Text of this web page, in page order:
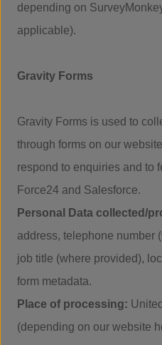
depending on
applicable).
Gravity Forms
Gravity Forms is used to
through forms on our
respond to enquiries and to
Force24 and Salesforce.
Personal Data collected/
address, telephone number
job title (where provided),
form metadata.
Place of processing:
(depending on our website